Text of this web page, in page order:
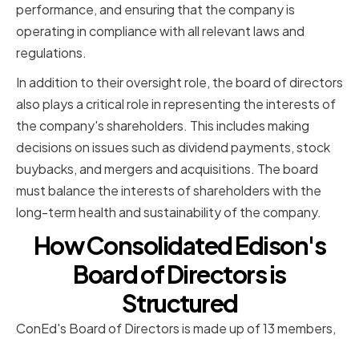
performance, and ensuring that the company is
operating in compliance with all relevant laws and
regulations.
In addition to their oversight role, the board of directors
also plays a critical role in representing the interests of
the company's shareholders. This includes making
decisions on issues such as dividend payments, stock
buybacks, and mergers and acquisitions. The board
must balance the interests of shareholders with the
long-term health and sustainability of the company.
How Consolidated Edison's
Board of Directors is
Structured
ConEd's Board of Directors is made up of 13 members,